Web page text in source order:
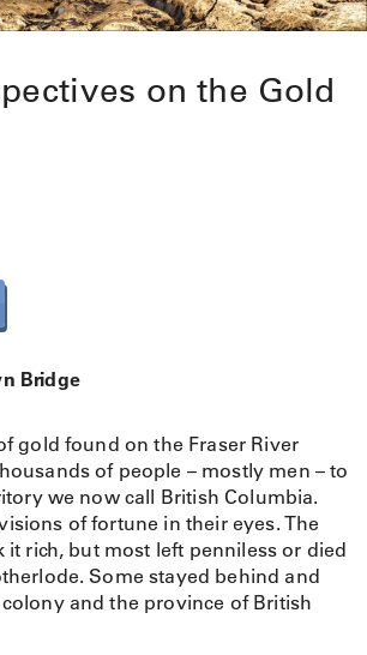
on the Gold
Bridge
gold found on the Fraser River
of people – mostly men – to
we now call British Columbia.
of fortune in their eyes. The
it rich, but most left penniless or died
Some stayed behind and
and the province of British